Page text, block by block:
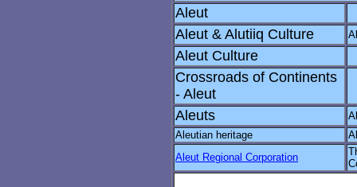
Aleut
Aleut & Alutiiq Culture
Aleut Culture
Crossroads of Continents
- Aleut
Aleuts
Aleutian heritage
Aleut Regional Corporation